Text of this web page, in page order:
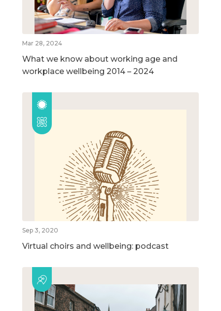
Mar 28, 2024
What we know about working age and
workplace wellbeing 2014 – 2024
Sep 3, 2020
Virtual choirs and wellbeing: podcast